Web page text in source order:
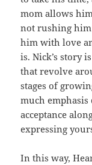
mom allows
not rushing him
him with love
is. Nick’s story
that revolve
stages of
much
acceptance
expressing
In this way,